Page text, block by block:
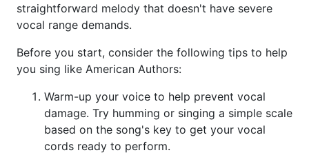
straightforward melody that doesn't have severe
vocal range demands.
Before you start, consider the following tips to help
you sing like American Authors:
Warm-up your voice to help prevent vocal
damage. Try humming or singing a simple scale
based on the song's key to get your vocal
cords ready to perform.